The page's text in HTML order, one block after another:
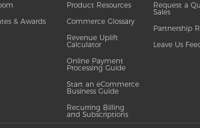
& Awards
Product Resources
Commerce Glossary
Revenue Uplift
Calculator
Online Payment
Processing Guide
Start an eCommerce
Business Guide
Recurring Billing
and Subscriptions
Request a
Sales
Partnership
Leave Us